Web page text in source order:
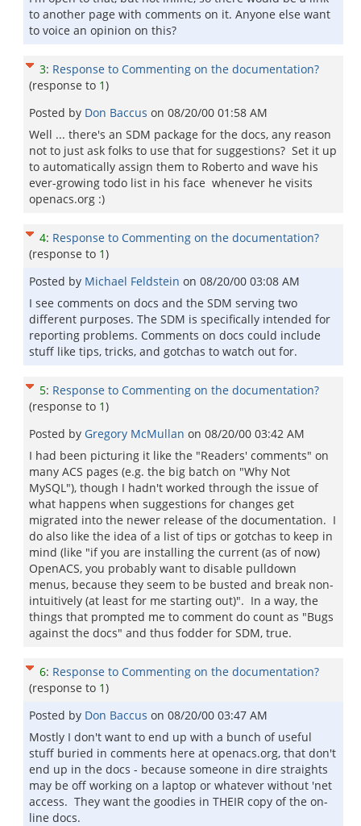
to another page with comments on it. Anyone else want
to voice an opinion on this?
3: Response to Commenting on the documentation?
(response to 1)
Posted by Don Baccus on 08/20/00 01:58 AM
Well ... there's an SDM package for the docs, any reason
not to just ask folks to use that for suggestions? Set it up
to automatically assign them to Roberto and wave his
ever-growing todo list in his face whenever he visits
openacs.org :)
4: Response to Commenting on the documentation?
(response to 1)
Posted by Michael Feldstein on 08/20/00 03:08 AM
I see comments on docs and the SDM serving two
different purposes. The SDM is specifically intended for
reporting problems. Comments on docs could include
stuff like tips, tricks, and gotchas to watch out for.
5: Response to Commenting on the documentation?
(response to 1)
Posted by Gregory McMullan on 08/20/00 03:42 AM
I had been picturing it like the "Readers' comments" on
many ACS pages (e.g. the big batch on "Why Not
MySQL"), though I hadn't worked through the issue of
what happens when suggestions for changes get
migrated into the newer release of the documentation. I
do also like the idea of a list of tips or gotchas to keep in
mind (like "if you are installing the current (as of now)
OpenACS, you probably want to disable pulldown
menus, because they seem to be busted and break non-
intuitively (at least for me starting out)". In a way, the
things that prompted me to comment do count as "Bugs
against the docs" and thus fodder for SDM, true.
6: Response to Commenting on the documentation?
(response to 1)
Posted by Don Baccus on 08/20/00 03:47 AM
Mostly I don't want to end up with a bunch of useful
stuff buried in comments here at openacs.org, that don't
end up in the docs - because someone in dire straights
may be off working on a laptop or whatever without 'net
access. They want the goodies in THEIR copy of the on-
line docs.